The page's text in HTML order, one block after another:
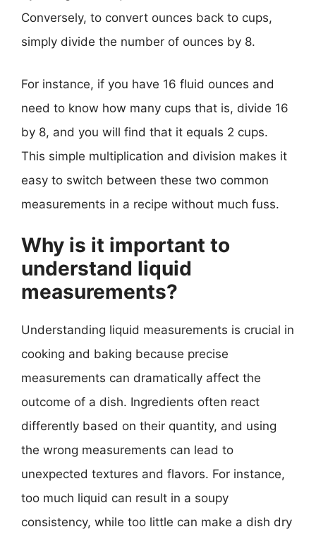
Conversely, to convert ounces back to cups,
simply divide the number of ounces by 8.
For instance, if you have 16 fluid ounces and
need to know how many cups that is, divide 16
by 8, and you will find that it equals 2 cups.
This simple multiplication and division makes it
easy to switch between these two common
measurements in a recipe without much fuss.
Why is it important to
understand liquid
measurements?
Understanding liquid measurements is crucial in
cooking and baking because precise
measurements can dramatically affect the
outcome of a dish. Ingredients often react
differently based on their quantity, and using
the wrong measurements can lead to
unexpected textures and flavors. For instance,
too much liquid can result in a soupy
consistency, while too little can make a dish dry